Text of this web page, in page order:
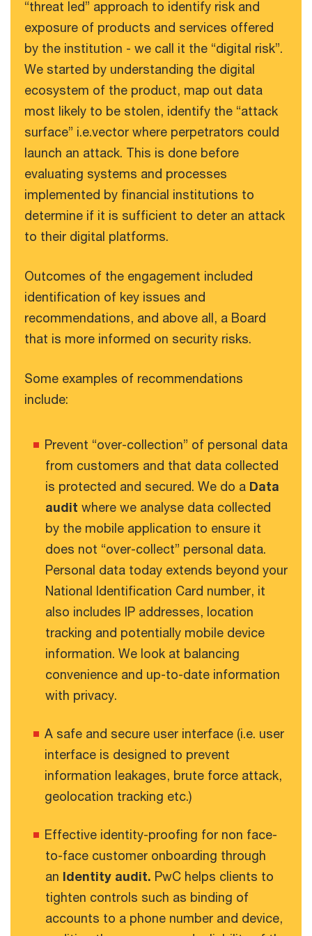
“threat led” approach to identify risk and
exposure of products and services offered
by the institution - we call it the “digital risk”.
We started by understanding the digital
ecosystem of the product, map out data
most likely to be stolen, identify the “attack
surface” i.e.vector where perpetrators could
launch an attack. This is done before
evaluating systems and processes
implemented by financial institutions to
determine if it is sufficient to deter an attack
to their digital platforms.
Outcomes of the engagement included
identification of key issues and
recommendations, and above all, a Board
that is more informed on security risks.
Some examples of recommendations
include:
Prevent “over-collection” of personal data
from customers and that data collected
is protected and secured. We do a Data
audit where we analyse data collected
by the mobile application to ensure it
does not “over-collect” personal data.
Personal data today extends beyond your
National Identification Card number, it
also includes IP addresses, location
tracking and potentially mobile device
information. We look at balancing
convenience and up-to-date information
with privacy.
A safe and secure user interface (i.e. user
interface is designed to prevent
information leakages, brute force attack,
geolocation tracking etc.)
Effective identity-proofing for non face-
to-face customer onboarding through
an Identity audit. PwC helps clients to
tighten controls such as binding of
accounts to a phone number and device,